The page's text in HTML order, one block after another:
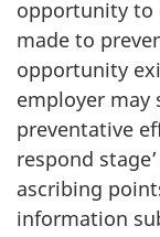
opportunity to
made to
opportunity
employer
preventative
respond
ascribing
information